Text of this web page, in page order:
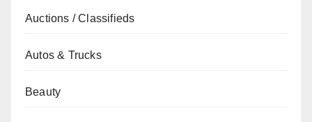
Auctions / Classifieds
Autos & Trucks
Beauty